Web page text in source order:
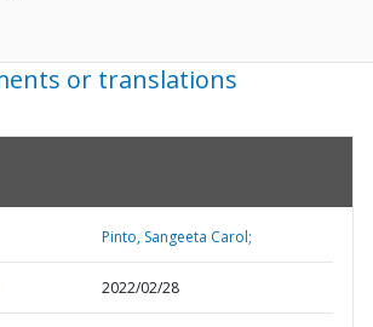
or translations
Pinto, Sangeeta Carol;
2022/02/28